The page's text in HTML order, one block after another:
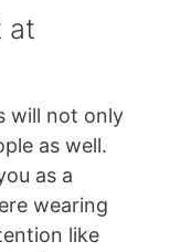
at
will not only
as well.
as a
wearing
like